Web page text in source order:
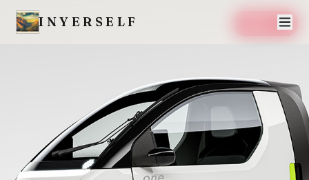
INYERSELF SAVE